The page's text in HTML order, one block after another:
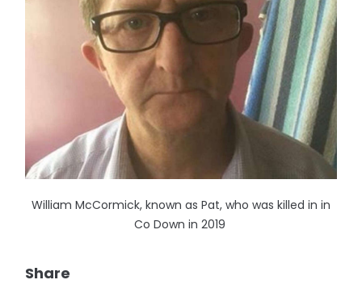
William McCormick, known as Pat, who was killed in in
Co Down in 2019
Share